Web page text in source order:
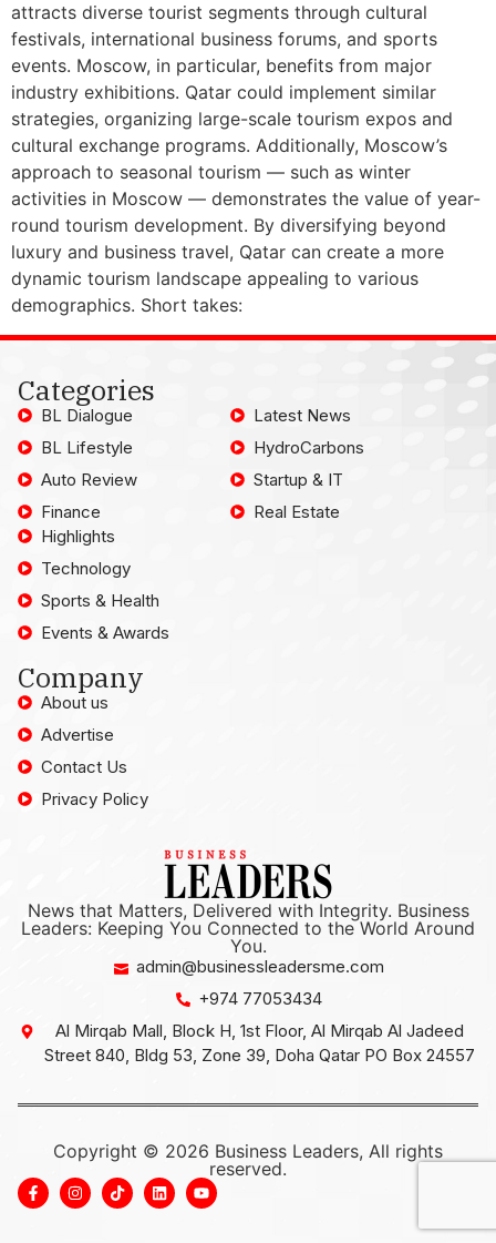
attracts diverse tourist segments through cultural
festivals, international business forums, and sports
events. Moscow, in particular, benefits from major
industry exhibitions. Qatar could implement similar
strategies, organizing large-scale tourism expos and
cultural exchange programs. Additionally, Moscow’s
approach to seasonal tourism — such as winter
activities in Moscow — demonstrates the value of year-
round tourism development. By diversifying beyond
luxury and business travel, Qatar can create a more
dynamic tourism landscape appealing to various
demographics. Short takes:
Categories
BL Dialogue
BL Lifestyle
Auto Review
Finance
Latest News
HydroCarbons
Startup & IT
Real Estate
Highlights
Technology
Sports & Health
Events & Awards
Company
About us
Advertise
Contact Us
Privacy Policy
News that Matters, Delivered with Integrity. Business
Leaders: Keeping You Connected to the World Around
You.
admin@businessleadersme.com
+974 77053434
Al Mirqab Mall, Block H, 1st Floor, Al Mirqab Al Jadeed
Street 840, Bldg 53, Zone 39, Doha Qatar PO Box 24557
Copyright © 2026 Business Leaders, All rights
reserved.